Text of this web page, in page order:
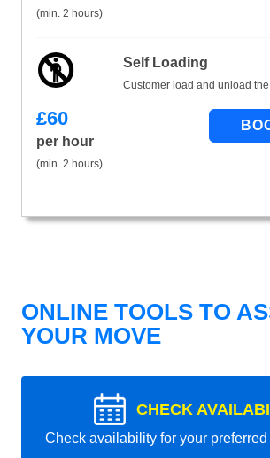
(min. 2 hours)
Self Loading
Customer load and unload
£60
per hour
(min. 2 hours)
ONLINE TOOLS TO
YOUR MOVE
CHECK
Check availability for your